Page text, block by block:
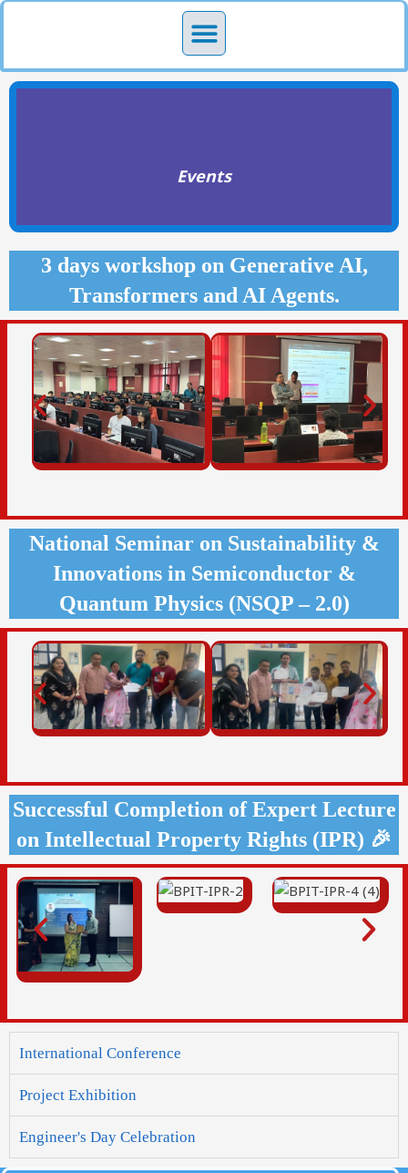
Skip
Menu
Events
3 days workshop on Generative AI,
Transformers and AI Agents.
National Seminar on Sustainability &
Innovations in Semiconductor &
Quantum Physics (NSQP – 2.0)
Successful Completion of Expert Lecture
on Intellectual Property Rights (IPR) 🎉
International Conference
Project Exhibition
Engineer's Day Celebration